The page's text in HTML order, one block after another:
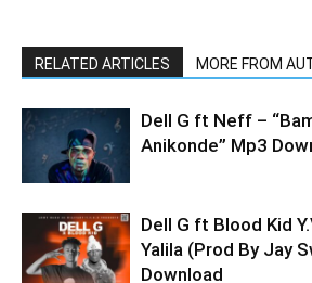
RELATED ARTICLES MORE FROM
Dell G ft Neff –
Anikonde” Mp3
Dell G ft Blood Kid
Yalila (Prod By Jay
Download